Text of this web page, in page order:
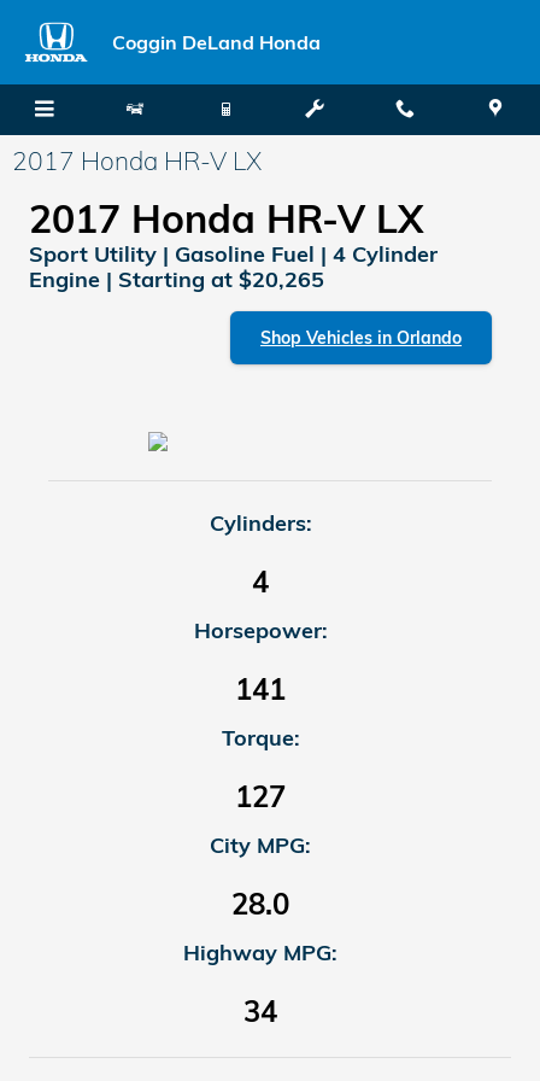
Coggin DeLand Honda
2017 Honda HR-V LX
2017 Honda HR-V LX
Sport Utility | Gasoline Fuel | 4 Cylinder
Engine | Starting at $20,265
Shop Vehicles in Orlando
Cylinders:
4
Horsepower:
141
Torque:
127
City MPG:
28.0
Highway MPG:
34